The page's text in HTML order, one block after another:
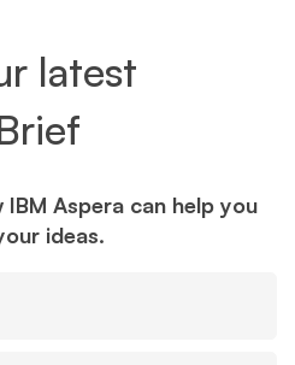
latest
Aspera can help you
ideas.